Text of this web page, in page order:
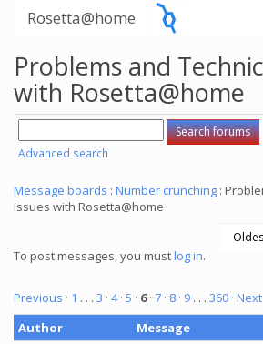
Rosetta@home
Problems and
with Rosetta@home
Advanced search
Message boards : Number crunching :
Issues with Rosetta@home
To post messages, you mustlog in.
Previous · 1 . . . 3 · 4· 5 · 6· 7 · 8 · 9 . . . 360 · Next
Author
Message